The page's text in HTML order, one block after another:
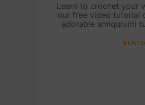
Learn to crochet your
our free video tutorial
adorable amigurumi
companion. Perfect for
READ